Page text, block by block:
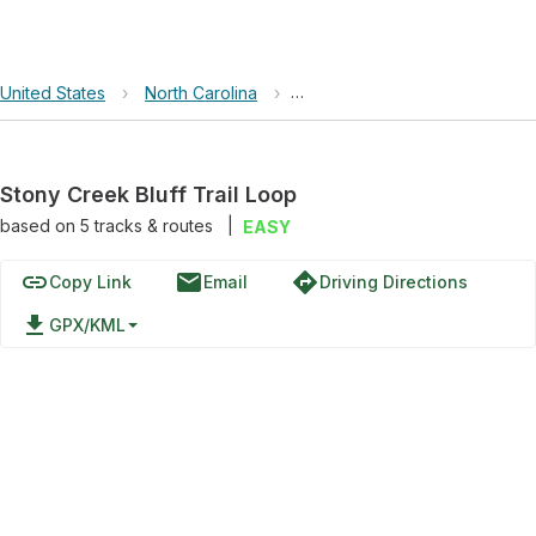
United States › North Carolina › Brumley Forest Nature
Stony Creek Bluff Trail Loop
based on 5tracks & routes EASY
linkCopy Link emailEmail directionsDriving Directions
file_download GPX/KML